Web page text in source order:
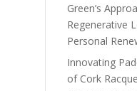
Green’s
Regenerative
Personal
Innovating
of Cork